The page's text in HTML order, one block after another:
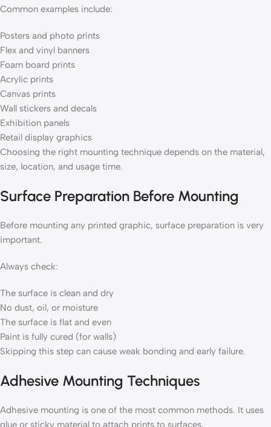
Common examples include:
Posters and photo prints
Flex and vinyl banners
Foam board prints
Acrylic prints
Canvas prints
Wall stickers and decals
Exhibition panels
Retail display graphics
Choosing the right mounting technique depends on the material,
size, location, and usage time.
Surface Preparation Before Mounting
Before mounting any printed graphic, surface preparation is very
important.
Always check:
The surface is clean and dry
No dust, oil, or moisture
The surface is flat and even
Paint is fully cured (for walls)
Skipping this step can cause weak bonding and early failure.
Adhesive Mounting Techniques
Adhesive mounting is one of the most common methods. It uses
glue or sticky material to attach prints to surfaces.